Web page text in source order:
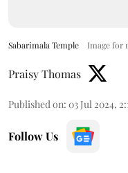
Sabarimala Temple Image for
Praisy Thomas
Published on: 03 Jul 2024,
Follow Us